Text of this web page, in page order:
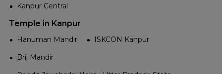
Kanpur Central
Temple in Kanpur
Hanuman Mandir
ISKCON Kanpur
Brij Mandir